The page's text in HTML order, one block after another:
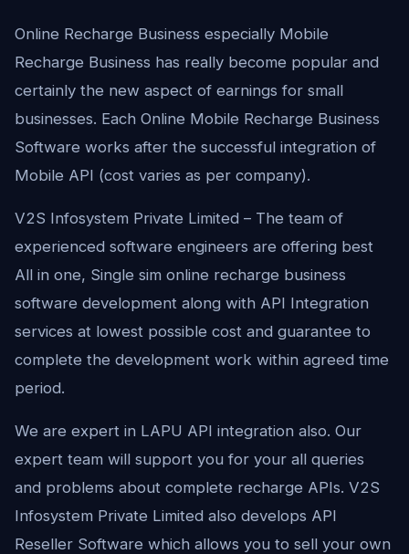
Online Recharge Business especially Mobile
Recharge Business has really become popular and
certainly the new aspect of earnings for small
businesses. Each Online Mobile Recharge Business
Software works after the successful integration of
Mobile API (cost varies as per company).
V2S Infosystem Private Limited – The team of
experienced software engineers are offering best
All in one, Single sim online recharge business
software development along with API Integration
services at lowest possible cost and guarantee to
complete the development work within agreed time
period.
We are expert in LAPU API integration also. Our
expert team will support you for your all queries
and problems about complete recharge APIs. V2S
Infosystem Private Limited also develops API
Reseller Software which allows you to sell your own